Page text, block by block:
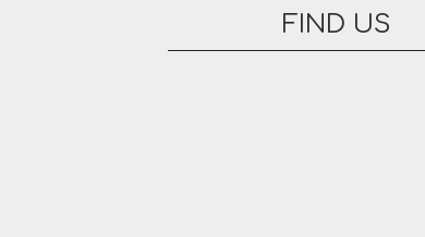
FIND US